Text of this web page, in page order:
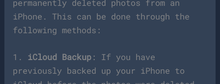
permanently deleted photos from an
iPhone. This can be done through the
following methods:
1. iCloud Backup : If you have
previously backed up your iPhone to